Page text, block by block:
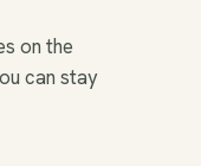
on the
can stay